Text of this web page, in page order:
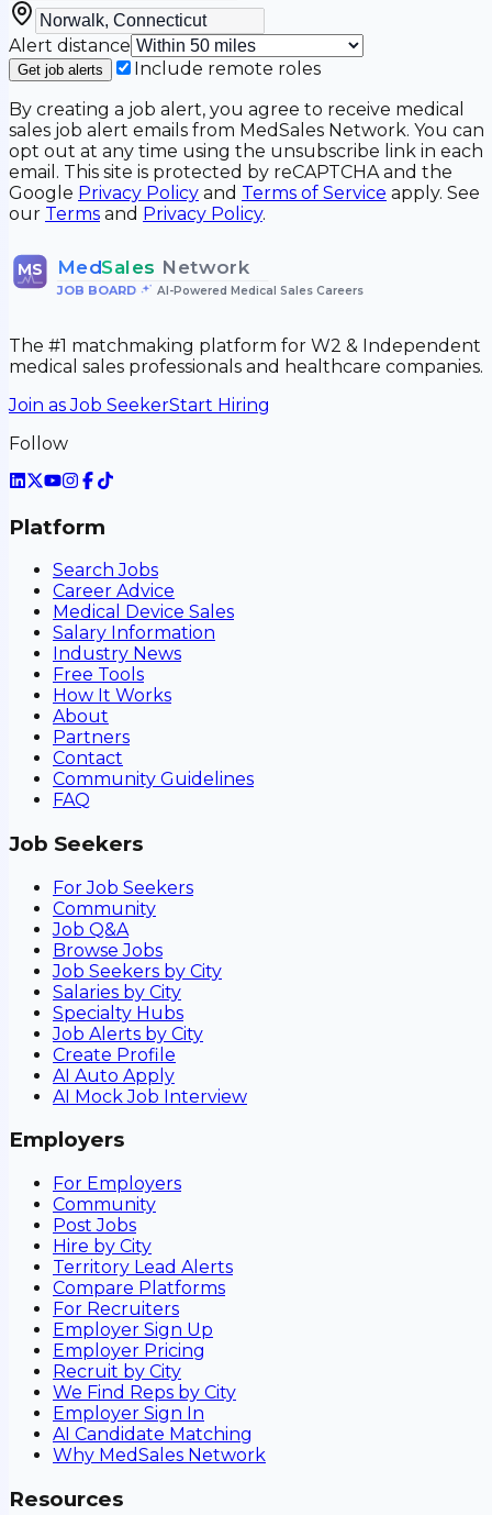
Alert distance
Get job alerts
Include remote roles
By creating a job alert, you agree to receive medical
sales job alert emails from MedSales Network. You can
opt out at any time using the unsubscribe link in each
email. This site is protected by reCAPTCHA and the
Google Privacy Policy and Terms of Service apply. See
our Terms and Privacy Policy.
MS MedSales Network
JOB BOARD• AI-Powered Medical Sales Careers
The #1 matchmaking platform for W2 & Independent
medical sales professionals and healthcare companies.
Join as Job SeekerStart Hiring
Follow
Platform
Search Jobs
Career Advice
Medical Device Sales
Salary Information
Industry News
Free Tools
How It Works
About
Partners
Contact
Community Guidelines
FAQ
Job Seekers
For Job Seekers
Community
Job Q&A
Browse Jobs
Job Seekers by City
Salaries by City
Specialty Hubs
Job Alerts by City
Create Profile
AI Auto Apply
AI Mock Job Interview
Employers
For Employers
Community
Post Jobs
Hire by City
Territory Lead Alerts
Compare Platforms
For Recruiters
Employer Sign Up
Employer Pricing
Recruit by City
We Find Reps by City
Employer Sign In
AI Candidate Matching
Why MedSales Network
Resources